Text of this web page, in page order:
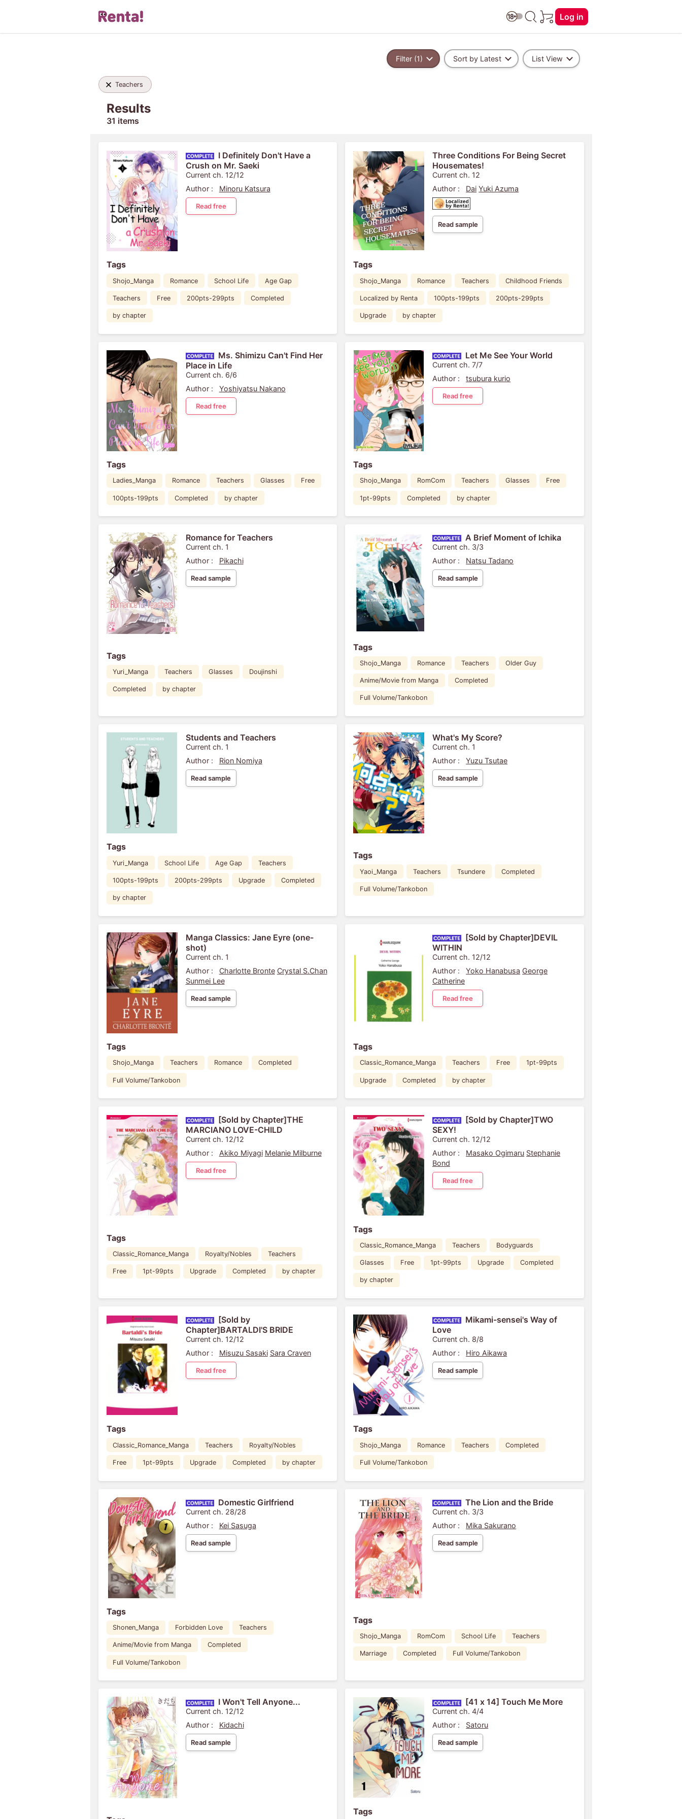
Log in
Filter (1) Sort by Latest List View
Teachers
Results
31 items
I Definitely Don't Have a
Crush on Mr. Saeki
Current ch. 12/12
Author :
Minoru Katsura
Read free
Tags
Shojo_Manga Romance School Life Age Gap
Teachers Free 200pts-299pts Completed
by chapter
Three Conditions For Being Secret
Housemates!
Current ch. 12
Author :
Dai Yuki Azuma
Read sample
Tags
Shojo_Manga Romance Teachers Childhood Friends
Localized by Renta 100pts-199pts 200pts-299pts
Upgrade by chapter
Ms. Shimizu Can't Find Her
Place in Life
Current ch. 6/6
Author :
Yoshiyatsu Nakano
Read free
Tags
Ladies_Manga Romance Teachers Glasses Free
100pts-199pts Completed by chapter
Let Me See Your World
Current ch. 7/7
Author :
tsubura kurio
Read free
Tags
Shojo_Manga RomCom Teachers Glasses Free
1pt-99pts Completed by chapter
Romance for Teachers
Current ch. 1
Author :
Pikachi
Read sample
Tags
Yuri_Manga Teachers Glasses Doujinshi
Completed by chapter
A Brief Moment of Ichika
Current ch. 3/3
Author :
Natsu Tadano
Read sample
Tags
Shojo_Manga Romance Teachers Older Guy
Anime/Movie from Manga Completed
Full Volume/Tankobon
Students and Teachers
Current ch. 1
Author :
Rion Nomiya
Read sample
Tags
Yuri_Manga School Life Age Gap Teachers
100pts-199pts 200pts-299pts Upgrade Completed
by chapter
What's My Score?
Current ch. 1
Author :
Yuzu Tsutae
Read sample
Tags
Yaoi_Manga Teachers Tsundere Completed
Full Volume/Tankobon
Manga Classics: Jane Eyre (one-
shot)
Current ch. 1
Author :
Charlotte Bronte Crystal S.Chan
Sunmei Lee
Read sample
Tags
Shojo_Manga Teachers Romance Completed
Full Volume/Tankobon
[Sold by Chapter]DEVIL
WITHIN
Current ch. 12/12
Author :
Yoko Hanabusa George
Catherine
Read free
Tags
Classic_Romance_Manga Teachers Free 1pt-99pts
Upgrade Completed by chapter
[Sold by Chapter]THE
MARCIANO LOVE-CHILD
Current ch. 12/12
Author :
Akiko Miyagi Melanie Milburne
Read free
Tags
Classic_Romance_Manga Royalty/Nobles Teachers
Free 1pt-99pts Upgrade Completed by chapter
[Sold by Chapter]TWO
SEXY!
Current ch. 12/12
Author :
Masako Ogimaru Stephanie
Bond
Read free
Tags
Classic_Romance_Manga Teachers Bodyguards
Glasses Free 1pt-99pts Upgrade Completed
by chapter
[Sold by
Chapter]BARTALDI'S BRIDE
Current ch. 12/12
Author :
Misuzu Sasaki Sara Craven
Read free
Tags
Classic_Romance_Manga Teachers Royalty/Nobles
Free 1pt-99pts Upgrade Completed by chapter
Mikami-sensei's Way of
Love
Current ch. 8/8
Author :
Hiro Aikawa
Read sample
Tags
Shojo_Manga Romance Teachers Completed
Full Volume/Tankobon
Domestic Girlfriend
Current ch. 28/28
Author :
Kei Sasuga
Read sample
Tags
Shonen_Manga Forbidden Love Teachers
Anime/Movie from Manga Completed
Full Volume/Tankobon
The Lion and the Bride
Current ch. 3/3
Author :
Mika Sakurano
Read sample
Tags
Shojo_Manga RomCom School Life Teachers
Marriage Completed Full Volume/Tankobon
I Won't Tell Anyone...
Current ch. 12/12
Author :
Kidachi
Read sample
[41 x 14] Touch Me More
Current ch. 4/4
Author :
Satoru
Read sample
Tags